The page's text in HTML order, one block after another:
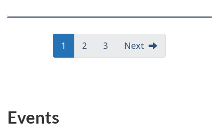
Page
1 Page
2 Page
3 Next
Events